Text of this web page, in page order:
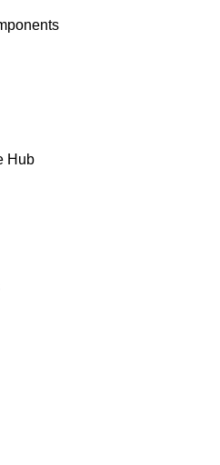
Hub